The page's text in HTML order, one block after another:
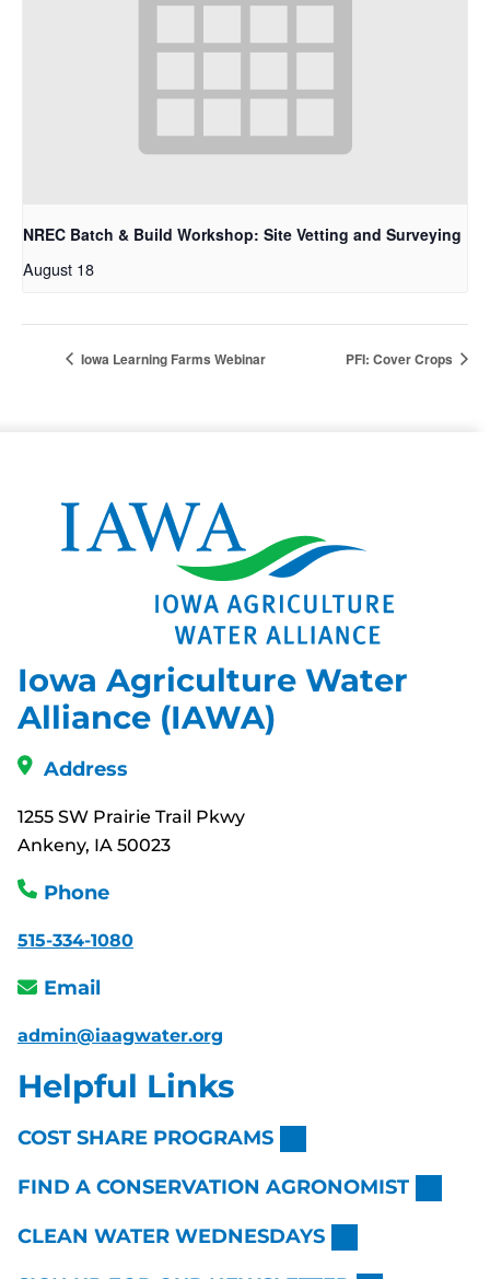
NREC Batch & Build Workshop: Site Vetting and Surveying
August 18
Iowa Learning Farms Webinar PFI: Cover Crops
Iowa Agriculture Water
Alliance (IAWA)
Address
1255 SW Prairie Trail Pkwy
Ankeny, IA 50023
Phone
515-334-1080
Email
admin@iaagwater.org
Helpful Links
COST SHARE PROGRAMS
FIND A CONSERVATION AGRONOMIST
CLEAN WATER WEDNESDAYS